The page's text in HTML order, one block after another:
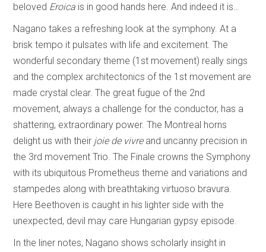
beloved Eroica is in good hands here. And indeed it is…
Nagano takes a refreshing look at the symphony. At a
brisk tempo it pulsates with life and excitement. The
wonderful secondary theme (1st movement) really sings
and the complex architectonics of the 1st movement are
made crystal clear. The great fugue of the 2nd
movement, always a challenge for the conductor, has a
shattering, extraordinary power. The Montreal horns
delight us with their joie de vivreand uncanny precision in
the 3rd movement Trio. The Finale crowns the Symphony
with its ubiquitous Prometheus theme and variations and
stampedes along with breathtaking virtuoso bravura.
Here Beethoven is caught in his lighter side with the
unexpected, devil may care Hungarian gypsy episode.
In the liner notes, Nagano shows scholarly insight in